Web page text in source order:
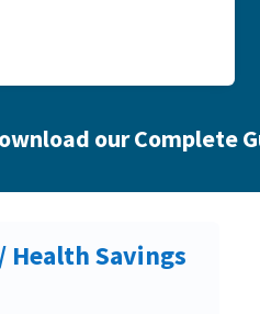
our Complete
Health Savings